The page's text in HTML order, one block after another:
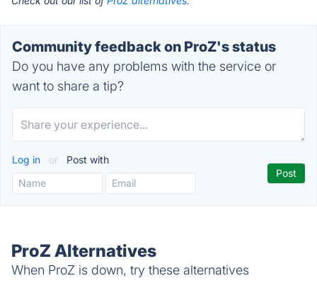
Community feedback on ProZ's status
Do you have any problems with the service or
want to share a tip?
Log in or Post with
ProZ Alternatives
When ProZ is down, try these alternatives